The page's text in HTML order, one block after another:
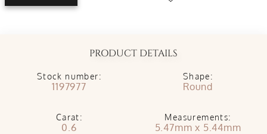
PRODUCT DETAILS
Stock number:
1197977
Shape:
Round
Carat:
0.6
Measurements:
5.47mm x 5.44mm